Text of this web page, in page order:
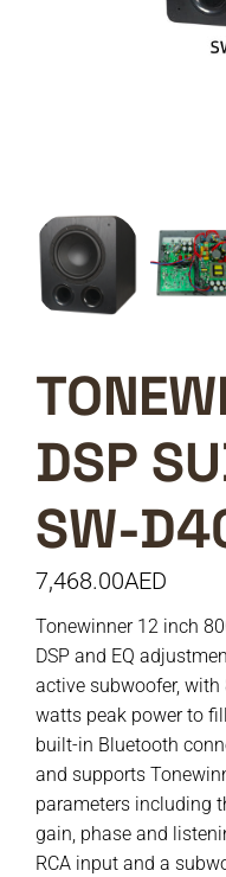
DSP
SW-
7,468.00AED
Tonewinner 12 inch
DSP and EQ
active subwoofer,
watts peak power to
built-in Bluetooth
and supports
parameters including
gain, phase and
RCA input and a